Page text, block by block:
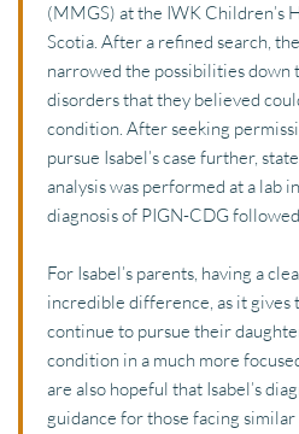
(MMGS) at the IWK Children’s
Scotia. After a refined search,
narrowed the possibilities
disorders that they believed
condition. After seeking
pursue Isabel’s case further,
analysis was performed at a lab
diagnosis of PIGN-CDG
For Isabel’s parents, having a
incredible difference, as it gives
continue to pursue their
condition in a much more
are also hopeful that Isabel’s
guidance for those facing